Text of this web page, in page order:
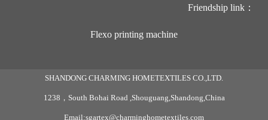
Friendship link：
Flexo printing machine
SHANDONG CHARMING HOMETEXTILES CO.,LTD.
1238，South Bohai Road ,Shouguang,Shandong,China
Email:sgartex@charminghometextiles.com